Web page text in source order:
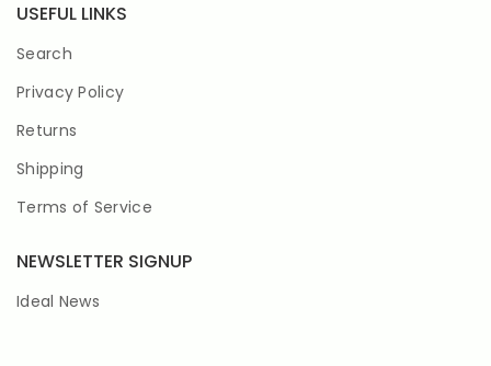
USEFUL LINKS
Search
Privacy Policy
Returns
Shipping
Terms of Service
NEWSLETTER SIGNUP
Ideal News